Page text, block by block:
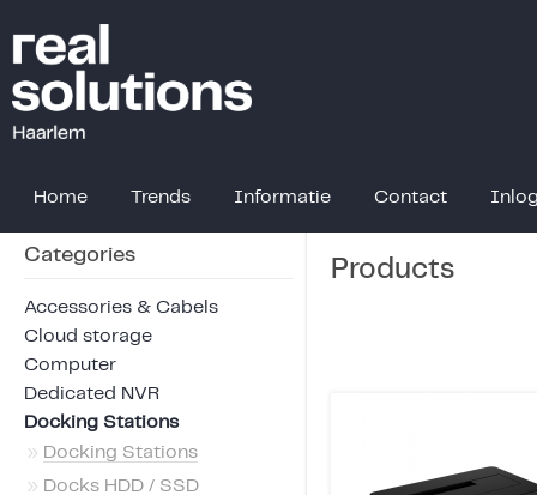
Home Trends Informatie Contact
Categories
Accessories & Cabels
Cloud storage
Computer
Dedicated NVR
Docking Stations
» Docking Stations
» Docks HDD / SSD
Products